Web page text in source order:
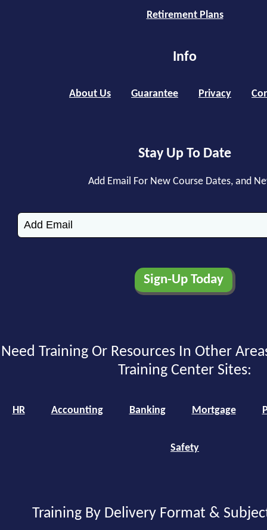
Retirement Plans
Info
About Us Guarantee Privacy
Stay Up To Date
Add Email For New Course Dates, and
Need Training Or Resources In Other
Training Center Sites:
HR Accounting Banking Mortgage
Safety
Training By Delivery Format &